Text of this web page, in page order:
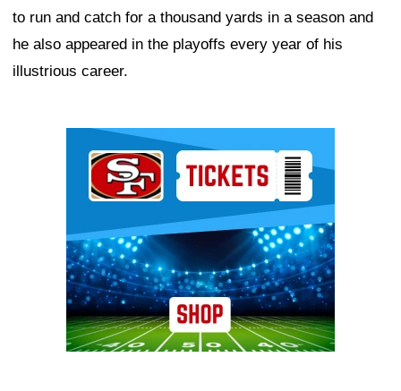
to run and catch for a thousand yards in a season and
he also appeared in the playoffs every year of his
illustrious career.